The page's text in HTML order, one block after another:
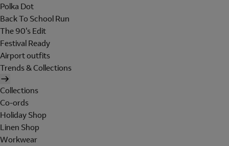
Polka Dot
Back To School Run
The 90's Edit
Festival Ready
Airport outfits
Trends & Collections
Collections
Co-ords
Holiday Shop
Linen Shop
Workwear